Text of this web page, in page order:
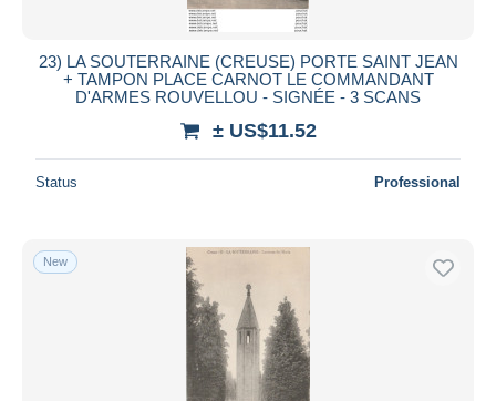
23) LA SOUTERRAINE (CREUSE) PORTE SAINT JEAN
+ TAMPON PLACE CARNOT LE COMMANDANT
D'ARMES ROUVELLOU - SIGNÉE - 3 SCANS
± US$11.52
Status Professional
New